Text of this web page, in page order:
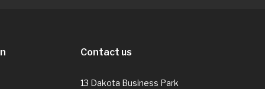
Contact us
13 Dakota Business Park